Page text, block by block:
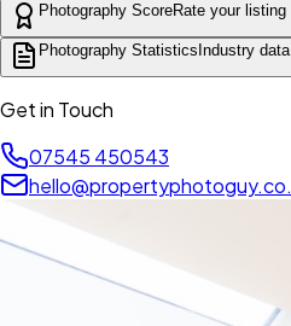
Photography ScoreRate your listing
Photography Statistics Industry
Get in Touch
07545 450543